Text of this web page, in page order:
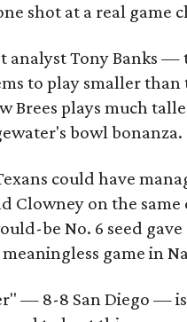
shot at a real game
analyst Tony Banks
to play smaller
Brees plays much
bowl bonanza.
could have
Clowney on the
be No. 6 seed
game in
— 8-8 San Diego —